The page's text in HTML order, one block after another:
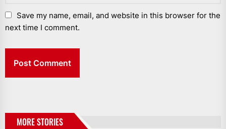
Save my name, email, and website in this browser for the
next time I comment.
MORE STORIES